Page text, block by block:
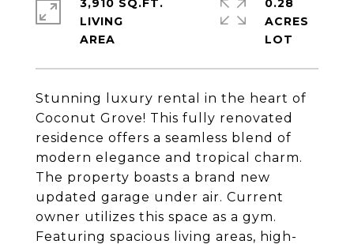
Stunning luxury rental in the heart of
Coconut Grove! This fully renovated
residence offers a seamless blend of
modern elegance and tropical charm.
The property boasts a brand new
updated garage under air. Current
owner utilizes this space as a gym.
Featuring spacious living areas, high-
3,910 SQ.FT.
LIVING
0.28
ACRES